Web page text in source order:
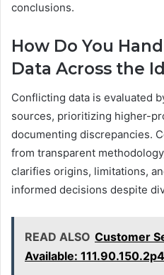
conclusions.
How Do You
Data Across the
Conflicting data is evaluated
sources, prioritizing higher-
documenting discrepancies.
from transparent
clarifies origins, limitations,
informed decisions despite
READ ALSO Customer
Available: 111.90.150.2p4